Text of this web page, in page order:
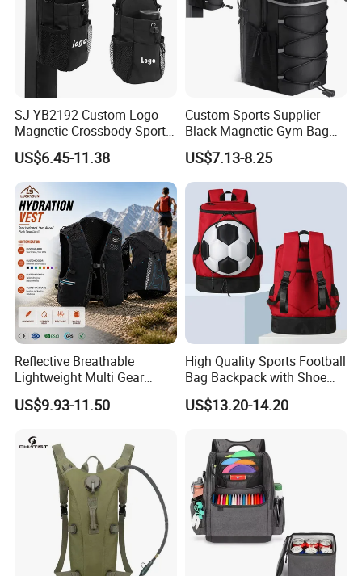
SJ-YB2192 Custom Logo
Magnetic Crossbody Sports
Bag with Zipper&Strap
Shoulder Fashionable
Magnetic Water Bottle
Holder Gym Bag
US$6.45-11.38
Custom Sports Supplier
Black Magnetic Gym Bag
New Style Workout Pack
Sport Bag
US$7.13-8.25
Reflective Breathable
Lightweight Multi Gear
Storage Marathon
Hydration Vest for Cycling
US$9.93-11.50
High Quality Sports Football
Bag Backpack with Shoe
Compartment for Activities
US$13.20-14.20